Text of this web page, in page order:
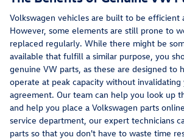
Volkswagen vehicles are built to be efficient
However, some elements are still prone to
replaced regularly. While there might be
available that fulfill a similar purpose, you
genuine VW parts, as these are designed to
operate at peak capacity without
agreement. Our team can help you look up
and help you place a Volkswagen parts
service department, our expert technicians
parts so that you don't have to waste time